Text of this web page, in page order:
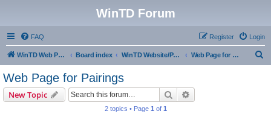
WinTD Forum
FAQ Login
Register
WinTD Web Page Board index WinTD Website/Programming Tools Web Page for Pairings
Web Page for Pairings
New Topic Search
2 topics • Page 1 of 1